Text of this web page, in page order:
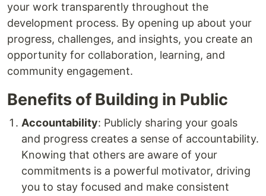
your work transparently throughout the
development process. By opening up about your
progress, challenges, and insights, you create an
opportunity for collaboration, learning, and
community engagement.
Benefits of Building in Public
Accountability: Publicly sharing your goals
and progress creates a sense of accountability.
Knowing that others are aware of your
commitments is a powerful motivator, driving
you to stay focused and make consistent